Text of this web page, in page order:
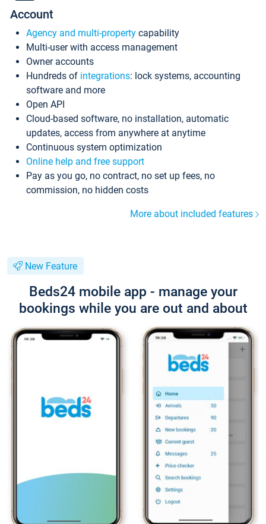
Account
Agency and multi-property capability
Multi-user with access management
Owner accounts
Hundreds of integrations: lock systems, accounting
software and more
Open API
Cloud-based software, no installation, automatic
updates, access from anywhere at anytime
Continuous system optimization
Online help and free support
Pay as you go, no contract, no set up fees, no
commission, no hidden costs
More about included features
New Feature
Beds24 mobile app - manage your
bookings while you are out and about